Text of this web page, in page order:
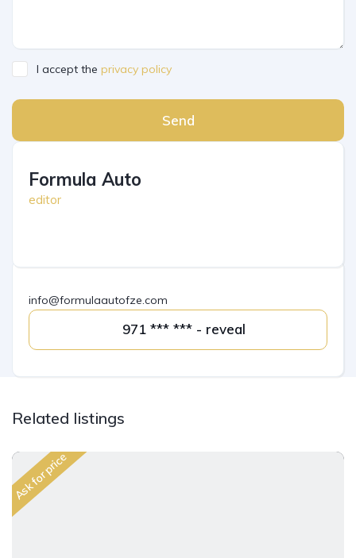
I accept the privacy policy
Send
Formula Auto
editor
info@formulaautofze.com
971 *** *** - reveal
Related listings
Ask for price